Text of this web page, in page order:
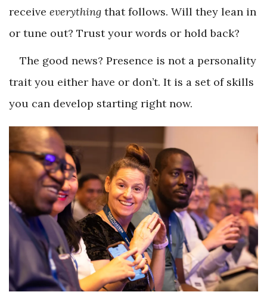
receive everything that follows. Will they lean in
or tune out? Trust your words or hold back?
The good news? Presence is not a personality
trait you either have or don’t. It is a set of skills
you can develop starting right now.